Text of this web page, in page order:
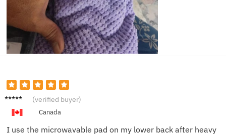
Brian S. (verified buyer)
Canada
I use the microwavable pad on my lower back after heavy